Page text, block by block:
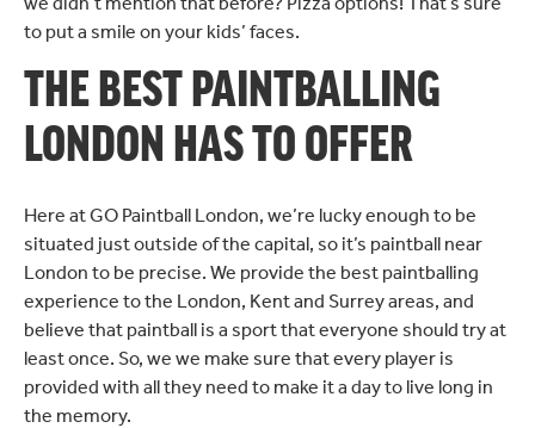
to put a smile on your kids’ faces.
THE BEST PAINTBALLING
LONDON HAS TO OFFER
Here at GO Paintball London, we’re lucky enough to be
situated just outside of the capital, so it’s paintball near
London to be precise. We provide the best paintballing
experience to the London, Kent and Surrey areas, and
believe that paintball is a sport that everyone should try at
least once. So, we we make sure that every player is
provided with all they need to make it a day to live long in
the memory.